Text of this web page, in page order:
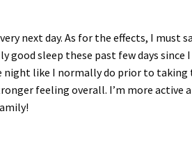
next day. As for the effects, I
good sleep these past few days
like I normally do prior to
feeling overall. I’m more active